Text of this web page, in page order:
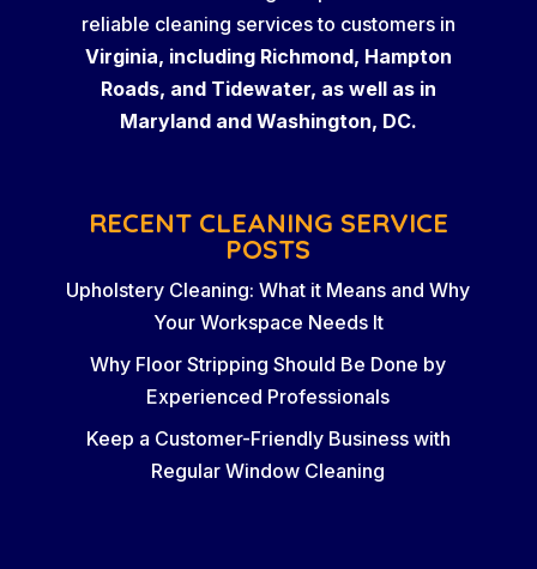
reliable cleaning services to customers in
Virginia, including Richmond, Hampton
Roads, and Tidewater, as well as in
Maryland and Washington, DC.
RECENT CLEANING SERVICE
POSTS
Upholstery Cleaning: What it Means and Why
Your Workspace Needs It
Why Floor Stripping Should Be Done by
Experienced Professionals
Keep a Customer-Friendly Business with
Regular Window Cleaning